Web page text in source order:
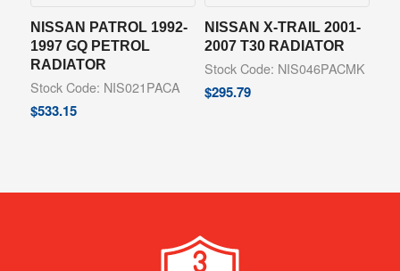
NISSAN PATROL 1992-
1997 GQ PETROL
RADIATOR
Stock Code: NIS021PACA
$533.15
NISSAN X-TRAIL 2001-
2007 T30 RADIATOR
Stock Code: NIS046PACMK
$295.79